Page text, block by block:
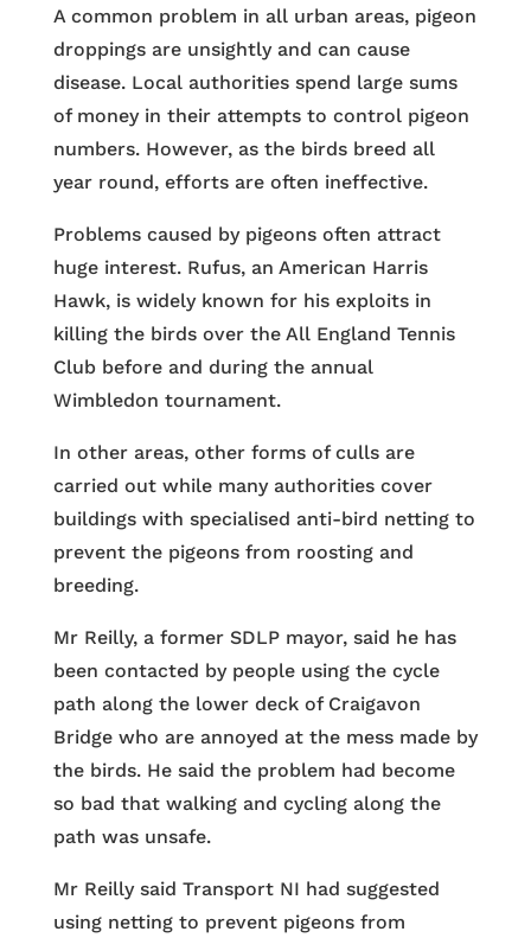
A common problem in all urban areas, pigeon
droppings are unsightly and can cause
disease. Local authorities spend large sums
of money in their attempts to control pigeon
numbers. However, as the birds breed all
year round, efforts are often ineffective.
Problems caused by pigeons often attract
huge interest. Rufus, an American Harris
Hawk, is widely known for his exploits in
killing the birds over the All England Tennis
Club before and during the annual
Wimbledon tournament.
In other areas, other forms of culls are
carried out while many authorities cover
buildings with specialised anti-bird netting to
prevent the pigeons from roosting and
breeding.
Mr Reilly, a former SDLP mayor, said he has
been contacted by people using the cycle
path along the lower deck of Craigavon
Bridge who are annoyed at the mess made by
the birds. He said the problem had become
so bad that walking and cycling along the
path was unsafe.
Mr Reilly said Transport NI had suggested
using netting to prevent pigeons from